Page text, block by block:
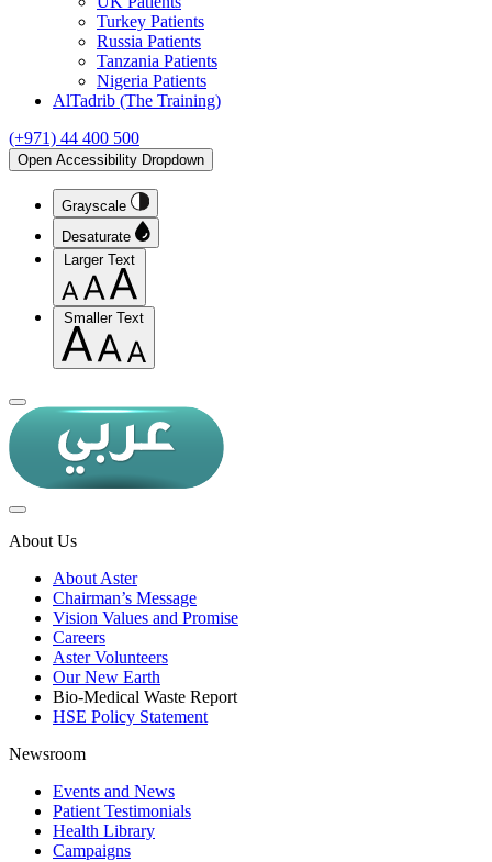
Turkey Patients
Russia Patients
Tanzania Patients
Nigeria Patients
AlTadrib (The Training)
(+971) 44 400 500
Open Accessibility Dropdown
Grayscale
Desaturate
Larger Text
Smaller Text
About Us
About Aster
Chairman’s Message
Vision Values and Promise
Careers
Aster Volunteers
Our New Earth
Bio-Medical Waste Report
HSE Policy Statement
Newsroom
Events and News
Patient Testimonials
Health Library
Campaigns